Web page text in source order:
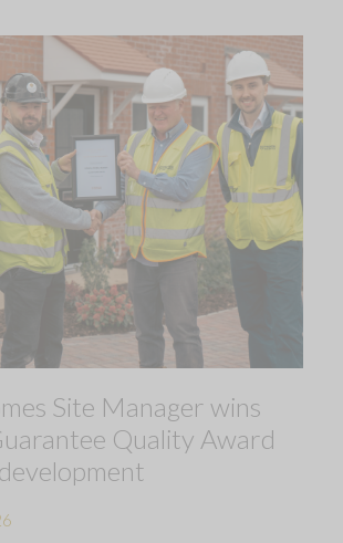
Site Manager wins
Quality Award